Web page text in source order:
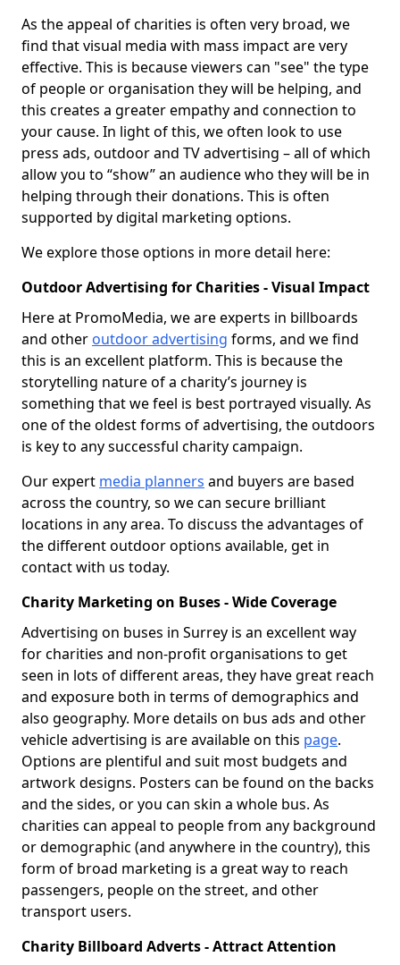
As the appeal of charities is often very broad, we
find that visual media with mass impact are very
effective. This is because viewers can "see" the type
of people or organisation they will be helping, and
this creates a greater empathy and connection to
your cause. In light of this, we often look to use
press ads, outdoor and TV advertising – all of which
allow you to “show” an audience who they will be in
helping through their donations. This is often
supported by digital marketing options.
We explore those options in more detail here:
Outdoor Advertising for Charities - Visual Impact
Here at PromoMedia, we are experts in billboards
and other outdoor advertising forms, and we find
this is an excellent platform. This is because the
storytelling nature of a charity’s journey is
something that we feel is best portrayed visually. As
one of the oldest forms of advertising, the outdoors
is key to any successful charity campaign.
Our expert media planners and buyers are based
across the country, so we can secure brilliant
locations in any area. To discuss the advantages of
the different outdoor options available, get in
contact with us today.
Charity Marketing on Buses - Wide Coverage
Advertising on buses in Surrey is an excellent way
for charities and non-profit organisations to get
seen in lots of different areas, they have great reach
and exposure both in terms of demographics and
also geography. More details on bus ads and other
vehicle advertising is are available on this page.
Options are plentiful and suit most budgets and
artwork designs. Posters can be found on the backs
and the sides, or you can skin a whole bus. As
charities can appeal to people from any background
or demographic (and anywhere in the country), this
form of broad marketing is a great way to reach
passengers, people on the street, and other
transport users.
Charity Billboard Adverts - Attract Attention